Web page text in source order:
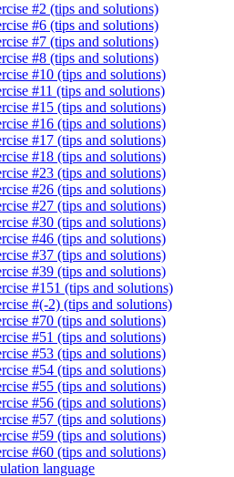
#2 (tips and solutions)
#6 (tips and solutions)
#7 (tips and solutions)
#8 (tips and solutions)
#10 (tips and solutions)
#11 (tips and solutions)
#15 (tips and solutions)
#16 (tips and solutions)
#17 (tips and solutions)
#18 (tips and solutions)
#23 (tips and solutions)
#26 (tips and solutions)
#27 (tips and solutions)
#30 (tips and solutions)
#46 (tips and solutions)
#37 (tips and solutions)
#39 (tips and solutions)
#151 (tips and solutions)
#(-2) (tips and solutions)
#70 (tips and solutions)
#51 (tips and solutions)
#53 (tips and solutions)
#54 (tips and solutions)
#55 (tips and solutions)
#56 (tips and solutions)
#57 (tips and solutions)
#59 (tips and solutions)
#60 (tips and solutions)
language